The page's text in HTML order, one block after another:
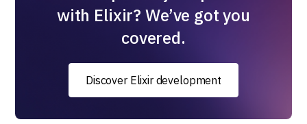
with Elixir? We’ve got you
covered.
Discover Elixir development